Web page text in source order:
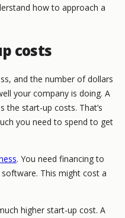
how to approach a
costs
and the number of dollars
your company is doing. A
the start-up costs. That’s
you need to spend to get
. You need financing to
This might cost a
higher start-up cost. A